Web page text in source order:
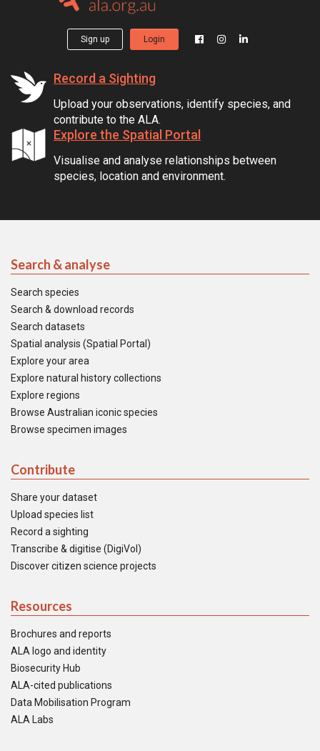
Sign up Login
Record a Sighting
Upload your observations, identify species, and
contribute to the ALA.
Explore the Spatial Portal
Visualise and analyse relationships between
species, location and environment.
Search & analyse
Search species
Search & download records
Search datasets
Spatial analysis (Spatial Portal)
Explore your area
Explore natural history collections
Explore regions
Browse Australian iconic species
Browse specimen images
Contribute
Share your dataset
Upload species list
Record a sighting
Transcribe & digitise (DigiVol)
Discover citizen science projects
Resources
Brochures and reports
ALA logo and identity
Biosecurity Hub
ALA-cited publications
Data Mobilisation Program
ALA Labs